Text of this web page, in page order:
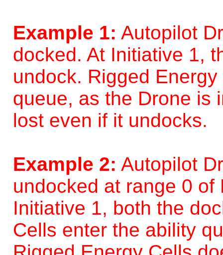
Example 1: Autopilot
docked. At Initiative 1,
undock. Rigged
queue, as the Drone is
lost even if it undocks.
Example 2: Autopilot
undocked at range 0 of
Initiative 1, both the
Cells enter the ability